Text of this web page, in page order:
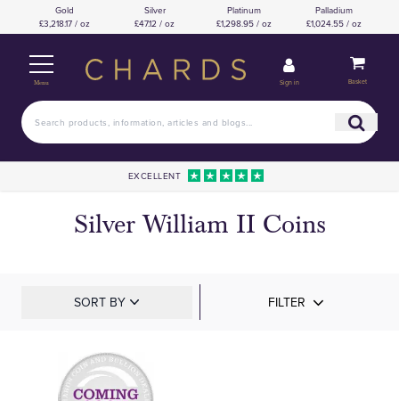
Gold
£3,218.17 / oz
Silver
£47.12 / oz
Platinum
£1,298.95 / oz
Palladium
£1,024.55 / oz
Menu Sign in Basket
EXCELLENT
Silver William II Coins
SORT BY FILTER